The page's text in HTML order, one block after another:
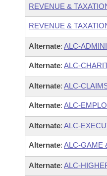
REVENUE &
REVENUE &
Alternate: ALC-
Alternate: ALC-
Alternate: ALC-
Alternate: ALC-
Alternate: ALC-
Alternate: ALC-GAME
Alternate: ALC-